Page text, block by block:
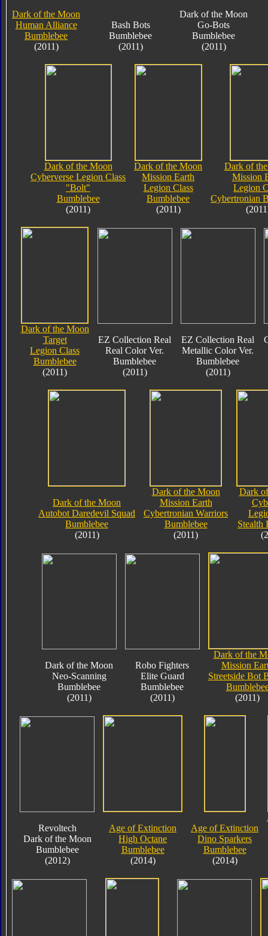
Dark of the Moon
Human Alliance
Bumblebee
(2011)
Bash Bots
Bumblebee
(2011)
Dark of the Moon
Go-Bots
Bumblebee
(2011)
Dark of the Moon
Cyberverse Legion Class
"Bolt"
Bumblebee
(2011)
Dark of the Moon
Mission Earth
Legion Class
Bumblebee
(2011)
Dark of
Mission
Legion
Cybertronian
Dark of the Moon
Target
Legion Class
Bumblebee
(2011)
EZ Collection Real
Real Color Ver.
Bumblebee
(2011)
EZ Collection Real
Metallic Color Ver.
Bumblebee
(2011)
Dark of the Moon
Autobot Daredevil Squad
Bumblebee
(2011)
Dark of the Moon
Mission Earth
Cybertronian Warriors
Bumblebee
(2011)
Dark
Stealth
Dark of the Moon
Neo-Scanning
Bumblebee
(2011)
Robo Fighters
Elite Guard
Bumblebee
(2011)
Dark of the
Mission
Streetside Bot
(2011)
Revoltech
Dark of the Moon
Bumblebee
(2012)
Age of Extinction
High Octane
Bumblebee
(2014)
Age of Extinction
Dino Sparkers
Bumblebee
(2014)